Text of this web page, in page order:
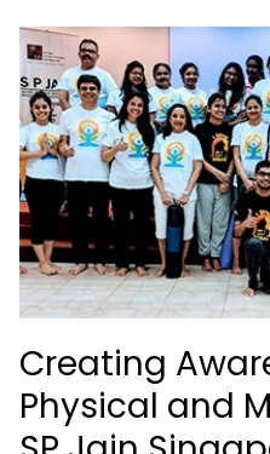
Creating
Physical and